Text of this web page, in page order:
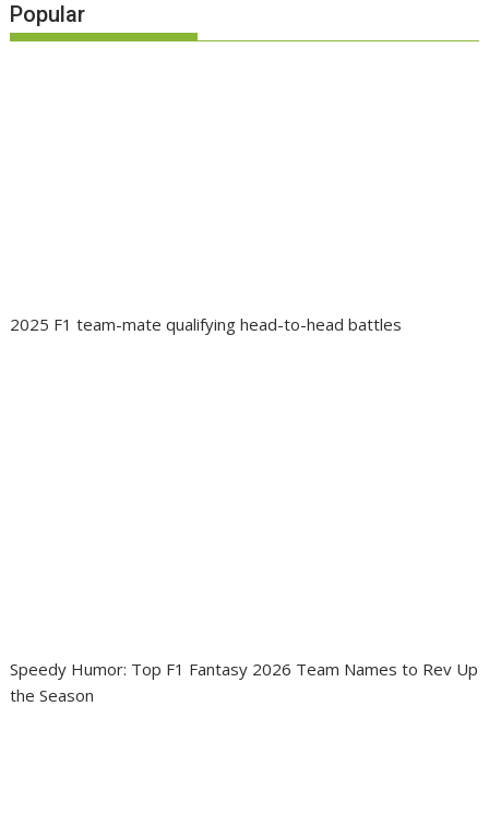
Popular
2025 F1 team-mate qualifying head-to-head battles
Speedy Humor: Top F1 Fantasy 2026 Team Names to Rev Up
the Season